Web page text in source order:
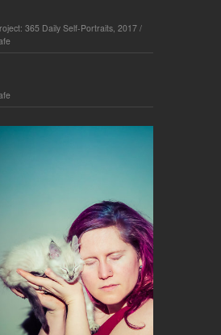
365 Daily Self-Portraits, 2017 /